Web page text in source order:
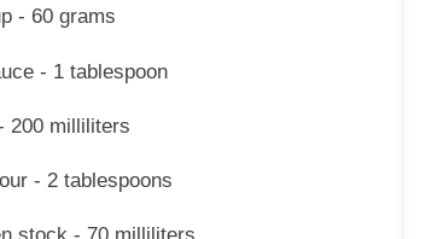
- 60 grams
- 1 tablespoon
200 milliliters
- 2 tablespoons